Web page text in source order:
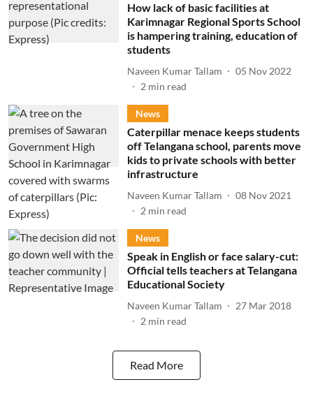
How lack of basic facilities at
Karimnagar Regional Sports School
is hampering training, education of
students
Naveen Kumar Tallam
05 Nov 2022
2 min read
News
Caterpillar menace keeps students
off Telangana school, parents move
kids to private schools with better
infrastructure
Naveen Kumar Tallam
08 Nov 2021
2 min read
News
Speak in English or face salary-cut:
Official tells teachers at Telangana
Educational Society
Naveen Kumar Tallam
27 Mar 2018
2 min read
Read More